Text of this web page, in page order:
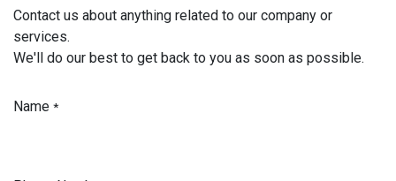
Contact us about anything related to our company or
services.
We'll do our best to get back to you as soon as possible.
Name *